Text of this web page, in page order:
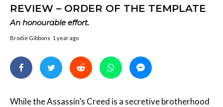
Brodie Gibbons 1 year ago
While the Assassin’s Creed is a secretive brotherhood
culture, mystery and reluctant heroes. What’sno